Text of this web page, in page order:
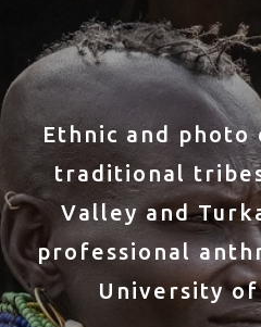
Ethnic and
traditional
Valley and
professional
University